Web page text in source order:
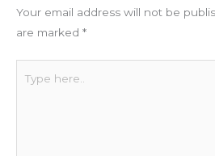
Your email address will not be
are marked *
here..